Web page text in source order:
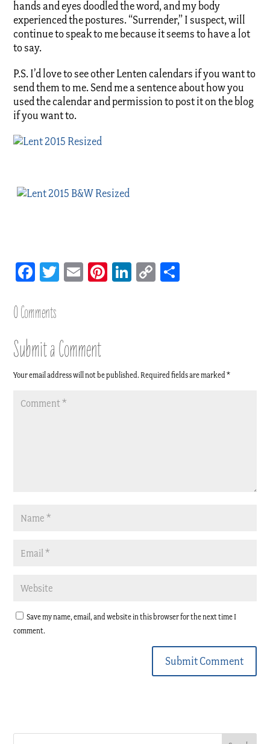
hands and eyes doodled the word, and my body
experienced the postures. “Surrender,” I suspect, will
continue to speak to me because it seems to have a lot
to say.
P.S. I’d love to see other Lenten calendars if you want to
send them to me. Send me a sentence about how you
used the calendar and permission to post it on the blog
if you want to.
Facebook
TwitterEmailPinterest
LinkedIn
Copy
0 Comments
Submit a Comment
Your email address will not be published. Required fields are marked*
Save my name, email, and website in this browser for the next time I
comment.
Submit Comment